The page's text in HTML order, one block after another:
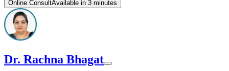
Online ConsultAvailable in 3 minutes
Dr. Rachna Bhagat